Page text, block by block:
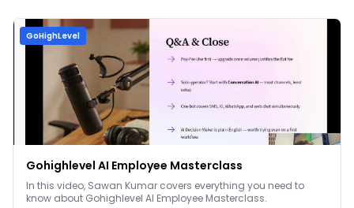
GoHighLevel
Gohighlevel AI Employee Masterclass
In this video, Sawan Kumar covers everything you need to
know about Gohighlevel AI Employee Masterclass.